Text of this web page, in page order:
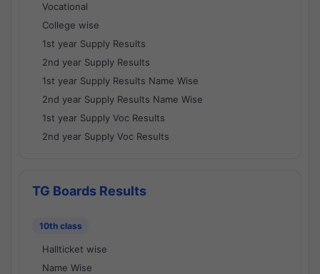
Vocational
College wise
1st year Supply Results
2nd year Supply Results
1st year Supply Results Name Wise
2nd year Supply Results Name Wise
1st year Supply Voc Results
2nd year Supply Voc Results
TG Boards Results
10th class
Hallticket wise
Name Wise